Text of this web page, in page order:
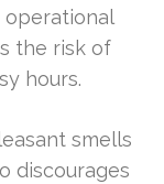
operational
the risk of
hours.
smells
discourages